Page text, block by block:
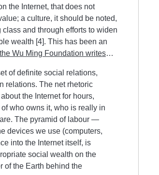
the Internet, that does not
a culture, it should be noted,
and through efforts to widen
wealth [4]. This has been an
the Wu Ming Foundation writes…
of definite social relations,
relations. The net rhetoric
the Internet for hours,
who owns it, who is really in
The pyramid of labour —
devices we use (computers,
into the Internet itself, is
social wealth on the
of the Earth behind the